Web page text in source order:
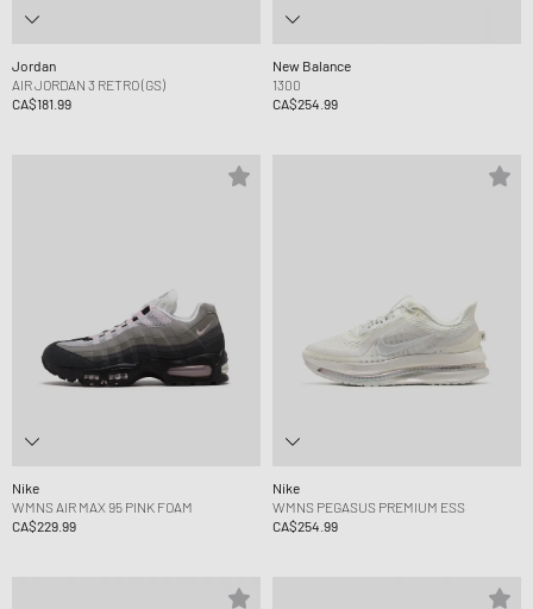
Jordan
AIR JORDAN 3 RETRO (GS)
CA$181.99
New Balance
1300
CA$254.99
Nike
WMNS AIR MAX 95 PINK FOAM
CA$229.99
Nike
WMNS PEGASUS PREMIUM ESS
CA$254.99